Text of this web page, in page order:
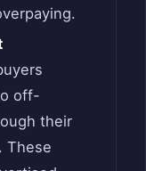
off-
their
These